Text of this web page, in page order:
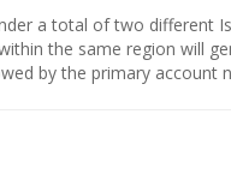
a total of two
the same region will
by the primary account